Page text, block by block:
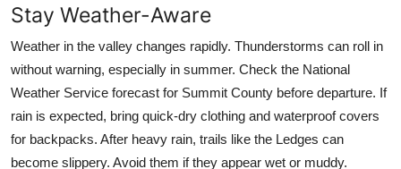
Stay Weather-Aware
Weather in the valley changes rapidly. Thunderstorms can roll in
without warning, especially in summer. Check the National
Weather Service forecast for Summit County before departure. If
rain is expected, bring quick-dry clothing and waterproof covers
for backpacks. After heavy rain, trails like the Ledges can
become slippery. Avoid them if they appear wet or muddy.